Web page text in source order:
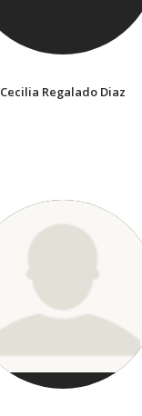
Cecilia Regalado Diaz